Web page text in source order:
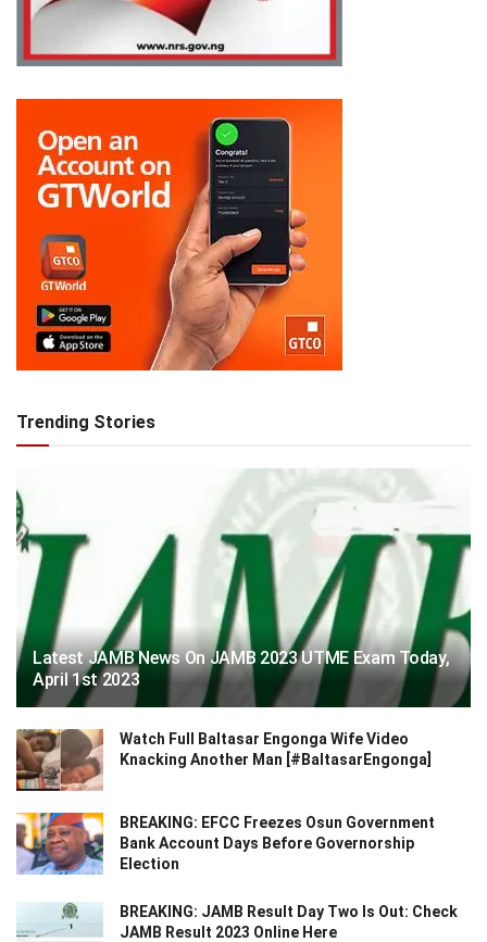
Trending Stories
Latest JAMB News On JAMB 2023 UTME Exam Today,
April 1st 2023
Watch Full Baltasar Engonga Wife Video
Knacking Another Man [#BaltasarEngonga]
BREAKING: EFCC Freezes Osun Government
Bank Account Days Before Governorship
Election
BREAKING: JAMB Result Day Two Is Out: Check
JAMB Result 2023 Online Here